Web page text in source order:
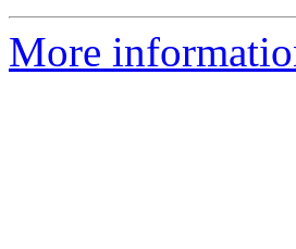
More